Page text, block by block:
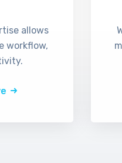
allows
workflow,